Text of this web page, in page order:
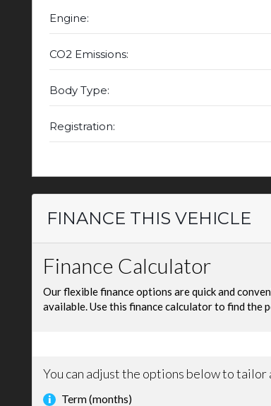
Engine:
CO2 Emissions:
Body Type:
Registration:
FINANCE THIS VEHICLE